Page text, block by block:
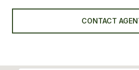
CONTACT